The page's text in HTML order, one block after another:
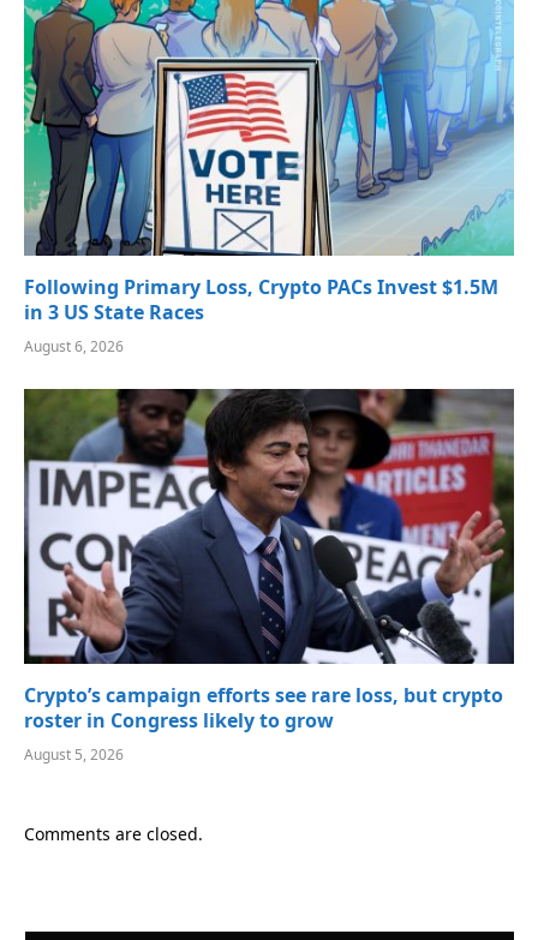
Following Primary Loss, Crypto PACs Invest $1.5M
in 3 US State Races
August 6, 2026
Crypto’s campaign efforts see rare loss, but crypto
roster in Congress likely to grow
August 5, 2026
Comments are closed.